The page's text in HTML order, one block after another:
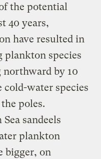
the potential
40 years,
have resulted in
plankton species
by 10
water species
poles.
sandeels
plankton
bigger, on